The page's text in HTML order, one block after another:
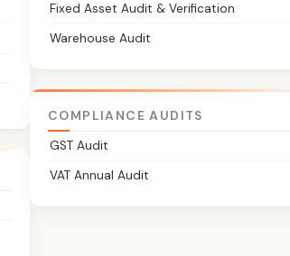
Fixed Asset Audit & Verification
Warehouse Audit
COMPLIANCE AUDITS
GST Audit
VAT Annual Audit
GIFT City IFSC. From IFSCA
framework, we help your unit
financial services centre.